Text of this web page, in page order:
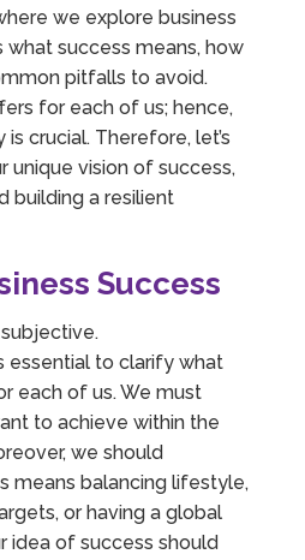
we explore business
what success means, how
pitfalls to avoid.
for each of us; hence,
crucial. Therefore, let’s
unique vision of success,
building a resilient
Success
essential to clarify what
each of us. We must
to achieve within the
we should
means balancing lifestyle,
or having a global
idea of success should